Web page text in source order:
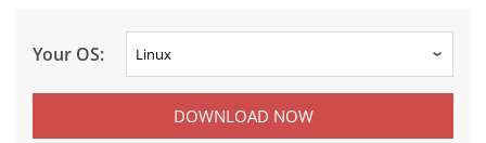
Your OS:
DOWNLOAD NOW